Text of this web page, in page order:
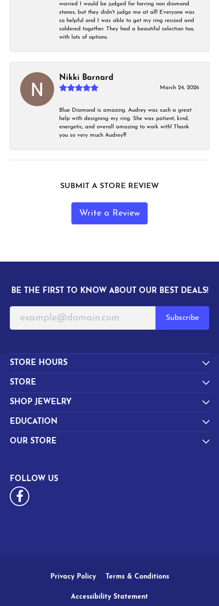
worried I would be judged for having non diamond
stones, but they didn't judge me at all! Everyone was
so helpful and I was able to get my ring resized and
soldered together. They had a beautiful selection too,
with lots of options.
Nikki Barnard
March 24, 2026
Blue Diamond is amazing. Audrey was such a great
help with designing my ring. She was patient, kind,
energetic, and overall amazing to work with! Thank
you so very much Audrey!!!
SUBMIT A STORE REVIEW
Write a Review
BE THE FIRST TO KNOW ABOUT OUR BEST DEALS!
Subscribe
STORE HOURS
STORE
SHOP JEWELRY
EDUCATION
OUR STORE
FOLLOW US
Privacy Policy Terms & Conditions
Accessibility Statement